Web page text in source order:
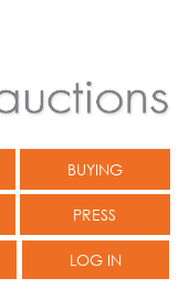
BUYING
PRESS
LOG IN